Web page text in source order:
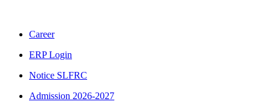
Career
ERP Login
Notice SLFRC
Admission 2026-2027